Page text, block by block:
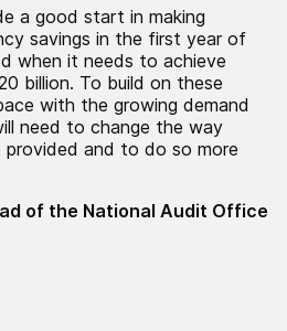
a good start in making
savings in the first year of
when it needs to achieve
billion. To build on these
with the growing demand
need to change the way
provided and to do so more
of the National Audit Office